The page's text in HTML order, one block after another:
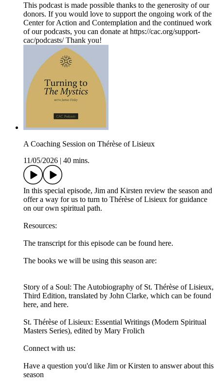
This podcast is made possible thanks to the generosity of our
donors. If you would love to support the ongoing work of the
Center for Action and Contemplation and the continued work
of our podcasts, you can donate at ⁠⁠⁠https://cac.org/support-
cac/podcasts/⁠⁠⁠ Thank you!
A Coaching Session on Thérèse of Lisieux
11/05/2026 | 40 mins.
In this special episode, Jim and Kirsten review the season and
offer a way for us to turn to Thérèse of Lisieux for guidance
on our own spiritual path.
Resources:
The transcript for this episode can be found here.
The books we will be using this season are:
Story of a Soul: The Autobiography of St. Thérèse of Lisieux,
Third Edition, translated by John Clarke, which can be found
⁠⁠⁠⁠here⁠⁠⁠⁠, and ⁠⁠⁠⁠here⁠⁠⁠⁠.
St. Thérèse of Lisieux: Essential Writings (Modern Spiritual
Masters Series), edited by Mary Frolich⁠⁠⁠⁠
Connect with us:
Have a question you'd like Jim or Kirsten to answer about this
season